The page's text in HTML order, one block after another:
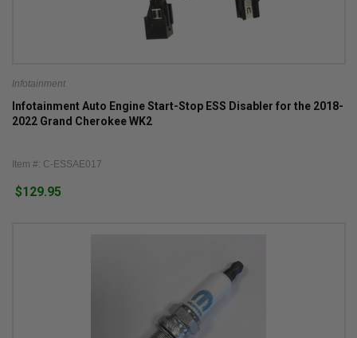
Infotainment
Infotainment Auto Engine Start-Stop ESS Disabler for the 2018-
2022 Grand Cherokee WK2
Item #: C-ESSAE017
$129.95